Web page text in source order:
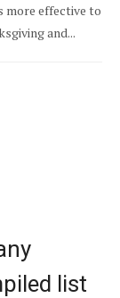
more effective to
and...
list